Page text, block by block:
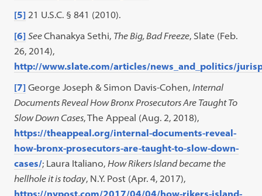
[5] 21 U.S.C. § 841 (2010).
[6] SeeChanakya Sethi, The Big, Bad Freeze, Slate (Feb.
26, 2014),
http://www.slate.com/articles/news_and_politics/
[7] George Joseph & Simon Davis-Cohen,Internal
Documents Reveal How Bronx Prosecutors Are Taught To
Slow Down Cases, The Appeal (Aug. 2, 2018),
https://theappeal.org/internal-documents-reveal-
how-bronx-prosecutors-are-taught-to-slow-down-
cases/; Laura Italiano,How Rikers Island became the
hellhole it is today, N.Y. Post (Apr. 4, 2017),
https://nypost.com/2017/04/04/how-rikers-island-